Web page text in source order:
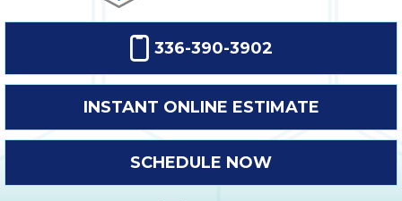
336-390-3902
INSTANT ONLINE ESTIMATE
SCHEDULE NOW